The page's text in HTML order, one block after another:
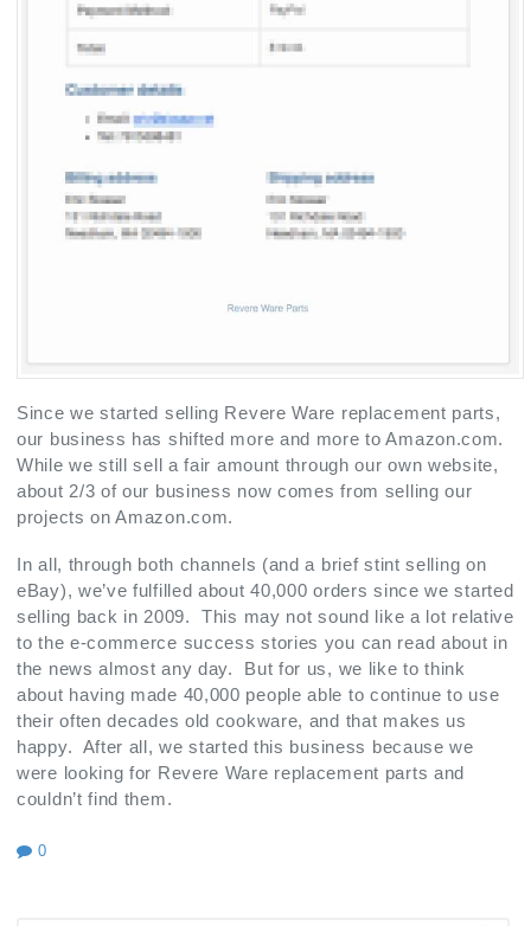
Since we started selling Revere Ware replacement parts,
our business has shifted more and more to Amazon.com.
While we still sell a fair amount through our own website,
about 2/3 of our business now comes from selling our
projects on Amazon.com.
In all, through both channels (and a brief stint selling on
eBay), we’ve fulfilled about 40,000 orders since we started
selling back in 2009. This may not sound like a lot relative
to the e-commerce success stories you can read about in
the news almost any day. But for us, we like to think
about having made 40,000 people able to continue to use
their often decades old cookware, and that makes us
happy. After all, we started this business because we
were looking for Revere Ware replacement parts and
couldn’t find them.
0